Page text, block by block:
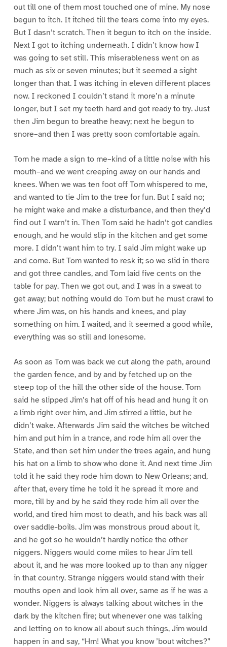
out till one of them most touched one of mine. My nose
begun to itch. It itched till the tears come into my eyes.
But I dasn’t scratch. Then it begun to itch on the inside.
Next I got to itching underneath. I didn’t know how I
was going to set still. This miserableness went on as
much as six or seven minutes; but it seemed a sight
longer than that. I was itching in eleven different places
now. I reckoned I couldn’t stand it more’n a minute
longer, but I set my teeth hard and got ready to try. Just
then Jim begun to breathe heavy; next he begun to
snore–and then I was pretty soon comfortable again.
Tom he made a sign to me–kind of a little noise with his
mouth–and we went creeping away on our hands and
knees. When we was ten foot off Tom whispered to me,
and wanted to tie Jim to the tree for fun. But I said no;
he might wake and make a disturbance, and then they’d
find out I warn’t in. Then Tom said he hadn’t got candles
enough, and he would slip in the kitchen and get some
more. I didn’t want him to try. I said Jim might wake up
and come. But Tom wanted to resk it; so we slid in there
and got three candles, and Tom laid five cents on the
table for pay. Then we got out, and I was in a sweat to
get away; but nothing would do Tom but he must crawl to
where Jim was, on his hands and knees, and play
something on him. I waited, and it seemed a good while,
everything was so still and lonesome.
As soon as Tom was back we cut along the path, around
the garden fence, and by and by fetched up on the
steep top of the hill the other side of the house. Tom
said he slipped Jim’s hat off of his head and hung it on
a limb right over him, and Jim stirred a little, but he
didn’t wake. Afterwards Jim said the witches be witched
him and put him in a trance, and rode him all over the
State, and then set him under the trees again, and hung
his hat on a limb to show who done it. And next time Jim
told it he said they rode him down to New Orleans; and,
after that, every time he told it he spread it more and
more, till by and by he said they rode him all over the
world, and tired him most to death, and his back was all
over saddle-boils. Jim was monstrous proud about it,
and he got so he wouldn’t hardly notice the other
niggers. Niggers would come miles to hear Jim tell
about it, and he was more looked up to than any nigger
in that country. Strange niggers would stand with their
mouths open and look him all over, same as if he was a
wonder. Niggers is always talking about witches in the
dark by the kitchen fire; but whenever one was talking
and letting on to know all about such things, Jim would
happen in and say, “Hm! What you know ’bout witches?”